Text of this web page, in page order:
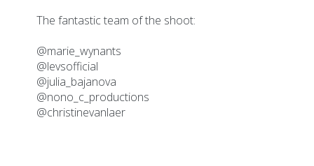
2026The fantastic team of the shoot:
@marie_wynants
@levsofficial
@julia_bajanova
@nono_c_productions
@christinevanlaer